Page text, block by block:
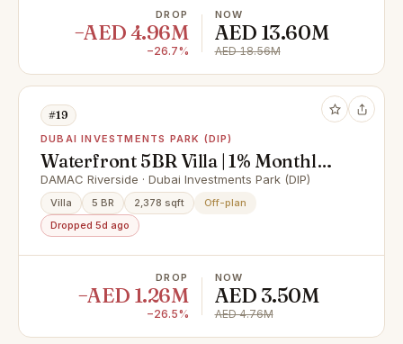
DROP
−AED 4.96M
−26.7%
NOW
AED 13.60M
AED 18.56M
#19
DUBAI INVESTMENTS PARK (DIP)
Waterfront 5BR Villa | 1% Monthly |
Exclusive Discount Offer
DAMAC Riverside · Dubai Investments Park (DIP)
Villa 5 BR 2,378 sqft
Off-plan
Dropped 5d ago
DROP
−AED 1.26M
−26.5%
NOW
AED 3.50M
AED 4.76M